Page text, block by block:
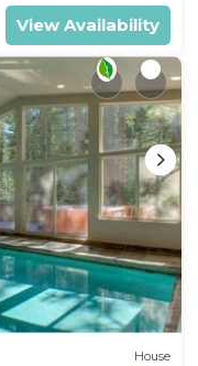
View Availability
House